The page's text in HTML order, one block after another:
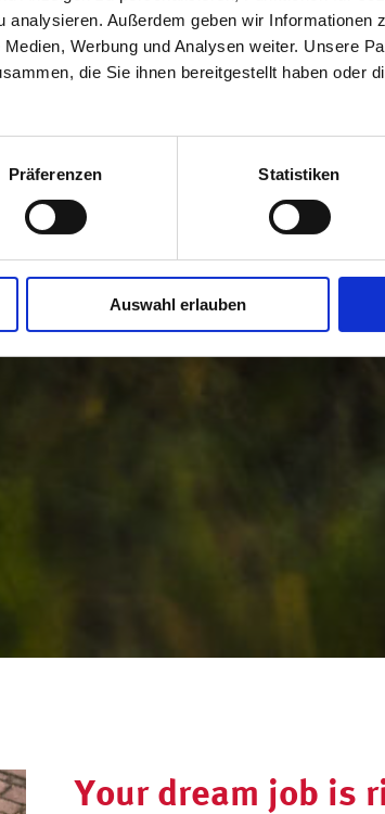
analysieren. Außerdem geben wir Informationen
Werbung und Analysen weiter. Unsere
die Sie ihnen bereitgestellt haben oder
Präferenzen Statistiken
Auswahl erlauben
Your dream job is